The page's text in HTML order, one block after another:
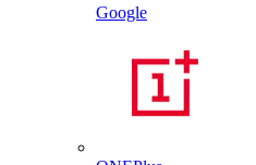
Google